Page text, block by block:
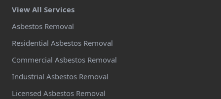
View All Services
Asbestos Removal
Residential Asbestos Removal
Commercial Asbestos Removal
Industrial Asbestos Removal
Licensed Asbestos Removal